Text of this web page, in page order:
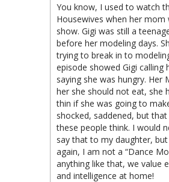
You know, I used to watch
Housewives when her mom
show. Gigi was still a
before her modeling days.
trying to break in to
episode showed Gigi calling
saying she was hungry. Her
her she should not eat, she
thin if she was going to
shocked, saddened, but
these people think. I would
say that to my daughter,
again, I am not a “Dance
anything like that, we value
and intelligence at home!